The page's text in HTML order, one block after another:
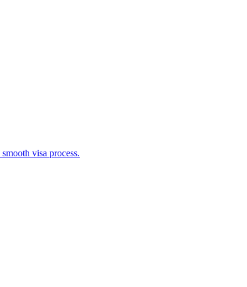
visa process.